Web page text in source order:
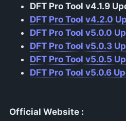
DFT Pro Tool v4.1.9
DFT Pro Tool v4.2.0
DFT Pro Tool v5.0.0
DFT Pro Tool v5.0.3
DFT Pro Tool v5.0.5
DFT Pro Tool v5.0.6
Official Website :